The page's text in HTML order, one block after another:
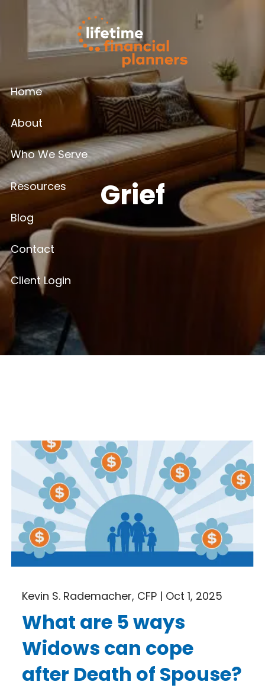
Skip to main content
Home
About
Who We Serve
Resources
Blog
Contact
Client Login
Grief
Kevin S. Rademacher, CFP | Oct 1, 2025
What are 5 ways
Widows can cope
after Death of Spouse?